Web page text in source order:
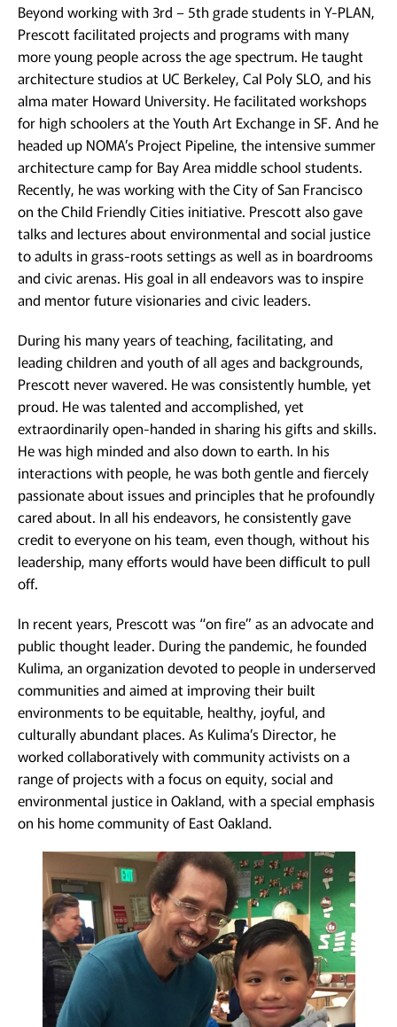
Beyond working with 3rd – 5th grade students in Y-PLAN,
Prescott facilitated projects and programs with many
more young people across the age spectrum. He taught
architecture studios at UC Berkeley, Cal Poly SLO, and his
alma mater Howard University. He facilitated workshops
for high schoolers at the Youth Art Exchange in SF. And he
headed up NOMA’s Project Pipeline, the intensive summer
architecture camp for Bay Area middle school students.
Recently, he was working with the City of San Francisco
on the Child Friendly Cities initiative. Prescott also gave
talks and lectures about environmental and social justice
to adults in grass-roots settings as well as in boardrooms
and civic arenas. His goal in all endeavors was to inspire
and mentor future visionaries and civic leaders.
During his many years of teaching, facilitating, and
leading children and youth of all ages and backgrounds,
Prescott never wavered. He was consistently humble, yet
proud. He was talented and accomplished, yet
extraordinarily open-handed in sharing his gifts and skills.
He was high minded and also down to earth. In his
interactions with people, he was both gentle and fiercely
passionate about issues and principles that he profoundly
cared about. In all his endeavors, he consistently gave
credit to everyone on his team, even though, without his
leadership, many efforts would have been difficult to pull
off.
In recent years, Prescott was “on fire” as an advocate and
public thought leader. During the pandemic, he founded
Kulima, an organization devoted to people in underserved
communities and aimed at improving their built
environments to be equitable, healthy, joyful, and
culturally abundant places. As Kulima’s Director, he
worked collaboratively with community activists on a
range of projects with a focus on equity, social and
environmental justice in Oakland, with a special emphasis
on his home community of East Oakland.